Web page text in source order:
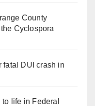
County
Cyclospora
fatal DUI crash in
life in Federal